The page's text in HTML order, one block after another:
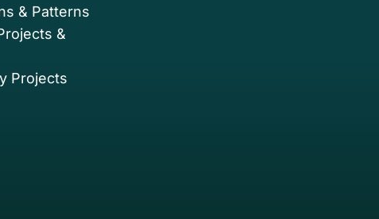
& Patterns
&
Projects